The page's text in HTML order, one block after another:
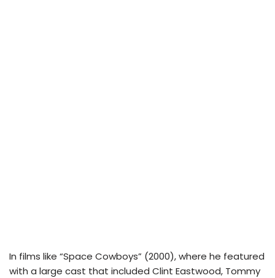
In films like “Space Cowboys” (2000), where he featured
with a large cast that included Clint Eastwood, Tommy